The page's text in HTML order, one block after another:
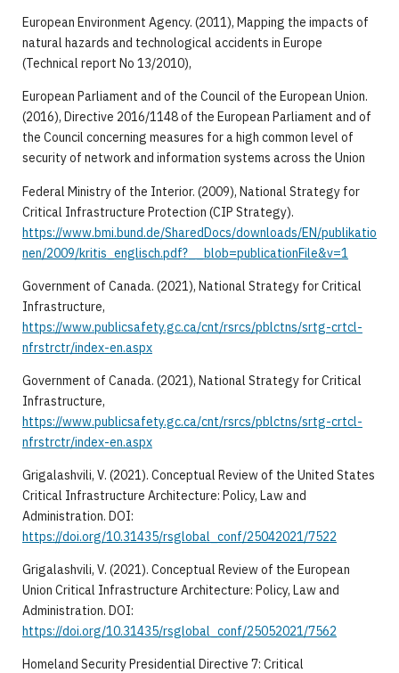
European Environment Agency. (2011), Mapping the impacts of
natural hazards and technological accidents in Europe
(Technical report No 13/2010),
European Parliament and of the Council of the European Union.
(2016), Directive 2016/1148 of the European Parliament and of
the Council concerning measures for a high common level of
security of network and information systems across the Union
Federal Ministry of the Interior. (2009), National Strategy for
Critical Infrastructure Protection (CIP Strategy).
https://www.bmi.bund.de/SharedDocs/downloads/EN/publikatio
nen/2009/kritis_englisch.pdf?__blob=publicationFile&v=1
Government of Canada. (2021), National Strategy for Critical
Infrastructure,
https://www.publicsafety.gc.ca/cnt/rsrcs/pblctns/srtg-crtcl-
nfrstrctr/index-en.aspx
Government of Canada. (2021), National Strategy for Critical
Infrastructure,
https://www.publicsafety.gc.ca/cnt/rsrcs/pblctns/srtg-crtcl-
nfrstrctr/index-en.aspx
Grigalashvili, V. (2021). Conceptual Review of the United States
Critical Infrastructure Architecture: Policy, Law and
Administration. DOI:
https://doi.org/10.31435/rsglobal_conf/25042021/7522
Grigalashvili, V. (2021). Conceptual Review of the European
Union Critical Infrastructure Architecture: Policy, Law and
Administration. DOI:
https://doi.org/10.31435/rsglobal_conf/25052021/7562
Homeland Security Presidential Directive 7: Critical